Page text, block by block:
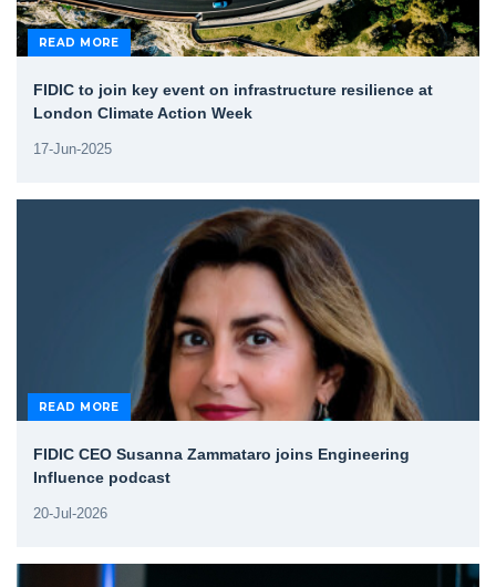
READ MORE
FIDIC to join key event on infrastructure resilience at
London Climate Action Week
17-Jun-2025
READ MORE
FIDIC CEO Susanna Zammataro joins Engineering
Influence podcast
20-Jul-2026